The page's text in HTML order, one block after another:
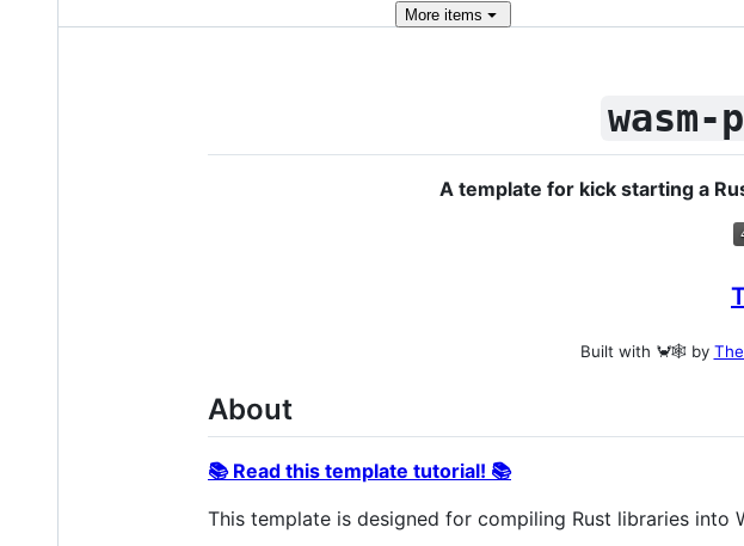
More items
A template for kick starting a
Built with 🦀🕸 by
About
📚 Read this template tutorial! 📚
This template is designed for compiling Rust libraries into